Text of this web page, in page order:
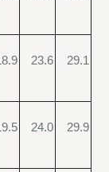
23.6 29.1
24.0 29.9